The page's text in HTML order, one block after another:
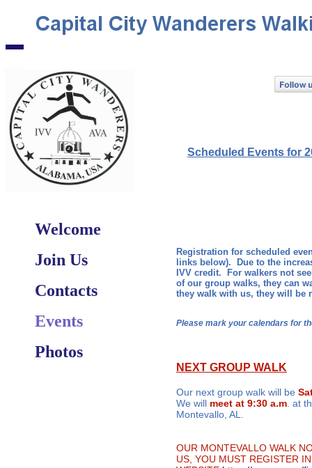
Scheduled Events for
Registration for scheduled
links below). Due to the
IVV credit. For walkers not
of our group walks, they can
they walk with us, they will be
Please mark your calendars for
NEXT GROUP WALK
​Our next group walk will be
We will meet at 9:30 a.m . at
Montevallo, AL.
OUR MONTEVALLO WALK
US, YOU MUST REGISTER
Welcome
Join Us
Contacts
Events
Photos